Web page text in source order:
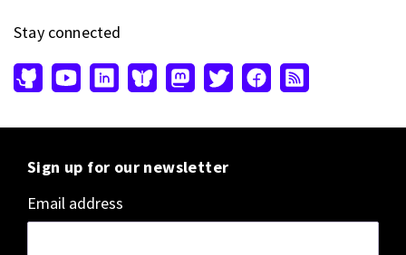
Stay connected
Sign up for our newsletter
Email address